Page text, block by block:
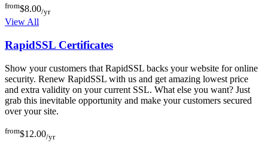
from$8.00/yr
View All
RapidSSL Certificates
Show your customers that RapidSSL backs your website for online
security. Renew RapidSSL with us and get amazing lowest price
and extra validity on your current SSL. What else you want? Just
grab this inevitable opportunity and make your customers secured
over your site.
from$12.00/yr